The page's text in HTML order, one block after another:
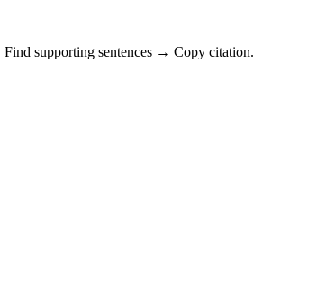
supporting sentences → Copy citation.